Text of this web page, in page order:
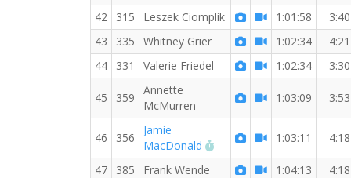
42 315 Leszek Ciomplik 1:01:58
3:40
43
335 Whitney Grier 1:02:34
4:21
44
331 Valerie Friedel 1:02:34 3:30
45 359
Annette
McMurren
1:03:09 3:53
46 356
Jamie
MacDonald
RW PB for the 7 MI
1:03:11 4:18
47 385 Frank Wende 1:04:13
4:18